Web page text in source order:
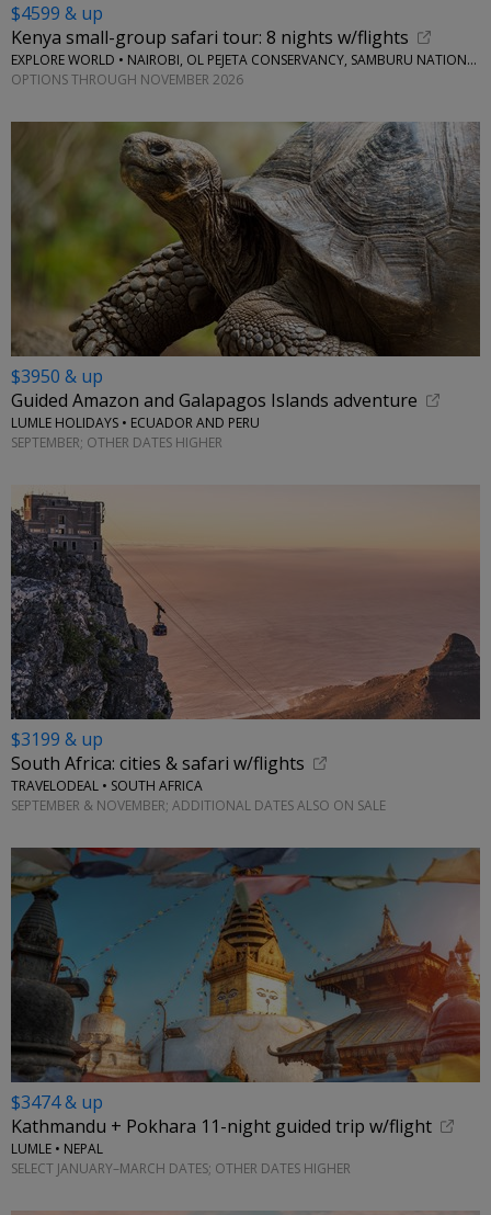
$4599 & up
Kenya small-group safari tour: 8 nights w/flights
EXPLORE WORLD • NAIROBI, OL PEJETA CONSERVANCY, SAMBURU NATIONAL RESERVE, LAKE NAIVASHA
OPTIONS THROUGH NOVEMBER 2026
$3950 & up
Guided Amazon and Galapagos Islands adventure
LUMLE HOLIDAYS • ECUADOR AND PERU
SEPTEMBER; OTHER DATES HIGHER
$3199 & up
South Africa: cities & safari w/flights
TRAVELODEAL • SOUTH AFRICA
SEPTEMBER & NOVEMBER; ADDITIONAL DATES ALSO ON SALE
$3474 & up
Kathmandu + Pokhara 11-night guided trip w/flight
LUMLE • NEPAL
SELECT JANUARY–MARCH DATES; OTHER DATES HIGHER